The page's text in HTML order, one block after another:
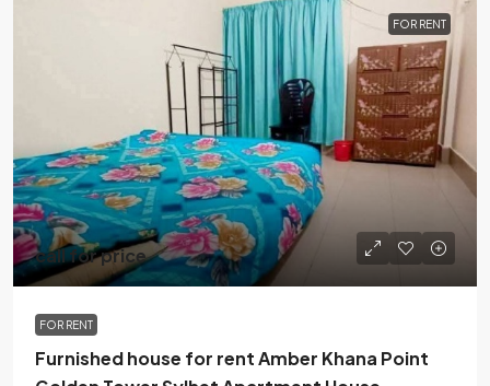
FOR RENT
call for price
FOR RENT
Furnished house for rent Amber Khana Point